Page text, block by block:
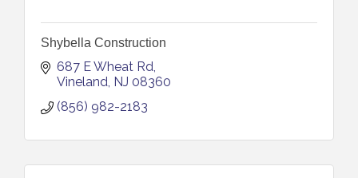
Shybella Construction
687 E Wheat Rd
Vineland NJ 08360
(856) 982-2183